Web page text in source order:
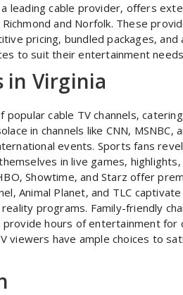
leading cable provider‚ offers
and Norfolk. These
pricing‚ bundled packages‚ and
to suit their entertainment
in Virginia
cable TV channels‚
in channels like CNN‚ MSNBC‚
events. Sports fans
in live games‚ highlights‚
Showtime‚ and Starz offer
Animal Planet‚ and TLC
programs. Family-friendly
provide hours of entertainment for
viewers have ample choices to